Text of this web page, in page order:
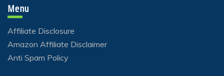
Menu
Affiliate Disclosure
Amazon Affiliate Disclaimer
Anti Spam Policy